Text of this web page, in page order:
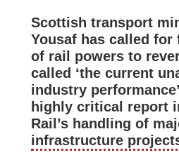
Scottish transport
Yousaf has called
of rail powers to
called ‘the current
industry
highly critical report
Rail’s handling of
infrastructure